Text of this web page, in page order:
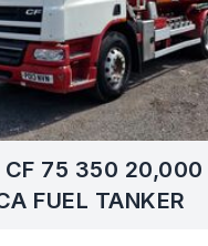
CF 75 350 20,000
FUEL TANKER